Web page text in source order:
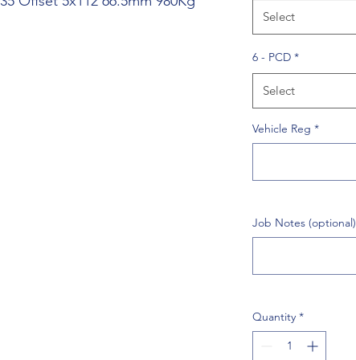
Select
6 - PCD *
Select
Vehicle Reg *
Job Notes (optional)
Quantity *